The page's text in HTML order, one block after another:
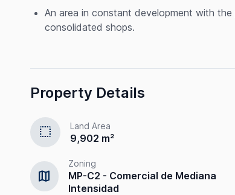
An area in constant development with
consolidated shops.
Property Details
select Land Area
9,902 m²
map
Zoning
MP-C2 - Comercial de Mediana
Intensidad